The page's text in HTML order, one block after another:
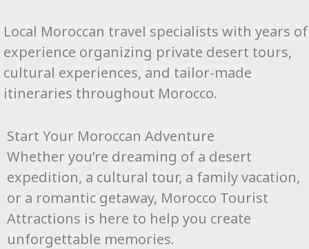
Local Moroccan travel specialists with years of
experience organizing private desert tours,
cultural experiences, and tailor-made
itineraries throughout Morocco.
Start Your Moroccan Adventure
Whether you’re dreaming of a desert
expedition, a cultural tour, a family vacation,
or a romantic getaway, Morocco Tourist
Attractions is here to help you create
unforgettable memories.